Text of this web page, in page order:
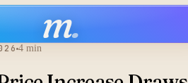
m.
4 min